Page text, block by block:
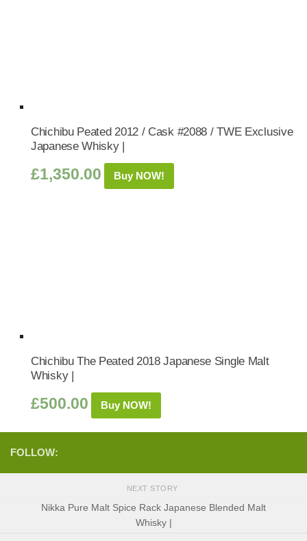
Chichibu Peated 2012 / Cask #2088 / TWE Exclusive
Japanese Whisky |
£1,350.00 Buy NOW!
Chichibu The Peated 2018 Japanese Single Malt
Whisky |
£500.00 Buy NOW!
FOLLOW:
NEXT STORY
Nikka Pure Malt Spice Rack Japanese Blended Malt
Whisky |